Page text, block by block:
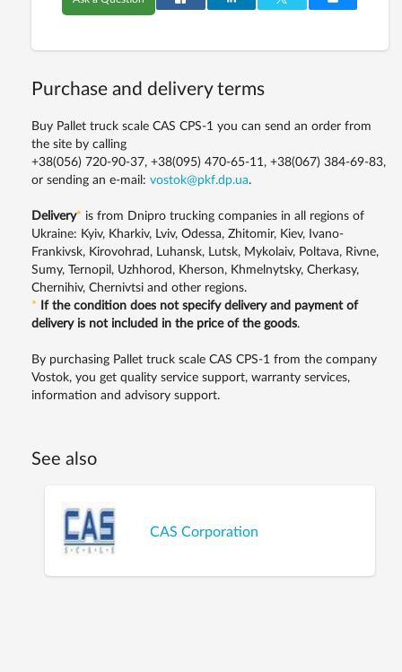
Purchase and delivery terms
Buy Pallet truck scale CAS CPS-1 you can send an order from
the site by calling
+38(056) 720-90-37, +38(095) 470-65-11, +38(067) 384-69-83,
or sending an e-mail: vostok@pkf.dp.ua.
Delivery* is from Dnipro trucking companies in all regions of
Ukraine: Kyiv, Kharkiv, Lviv, Odessa, Zhitomir, Kiev, Ivano-
Frankivsk, Kirovohrad, Luhansk, Lutsk, Mykolaiv, Poltava, Rivne,
Sumy, Ternopil, Uzhhorod, Kherson, Khmelnytsky, Cherkasy,
Chernihiv, Chernivtsi and other regions.
*
If the condition does not specify delivery and payment of
delivery is not included in the price of the goods.
By purchasing Pallet truck scale CAS CPS-1 from the company
Vostok, you get quality service support, warranty services,
information and advisory support.
See also
CAS Corporation